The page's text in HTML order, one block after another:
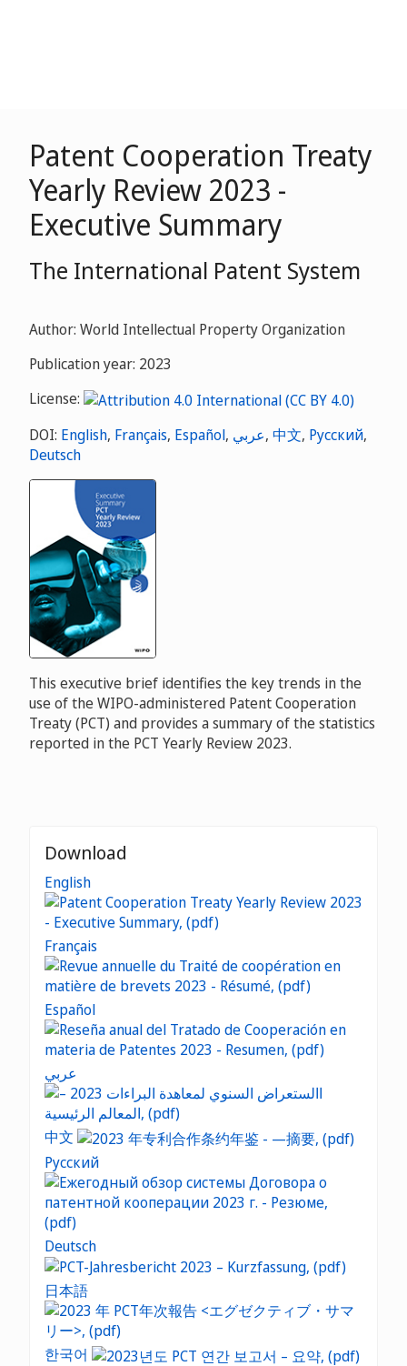
Patent Cooperation Treaty
Yearly Review 2023 -
Executive Summary
The International Patent System
Author: World Intellectual Property Organization
Publication year: 2023
License:
DOI: English, Français, Español, عربي, 中文, Русский,
Deutsch
This executive brief identifies the key trends in the
use of the WIPO-administered Patent Cooperation
Treaty (PCT) and provides a summary of the statistics
reported in the PCT Yearly Review 2023.
Download
English
Français
Español
عربي
中文
Русский
Deutsch
日本語
한국어